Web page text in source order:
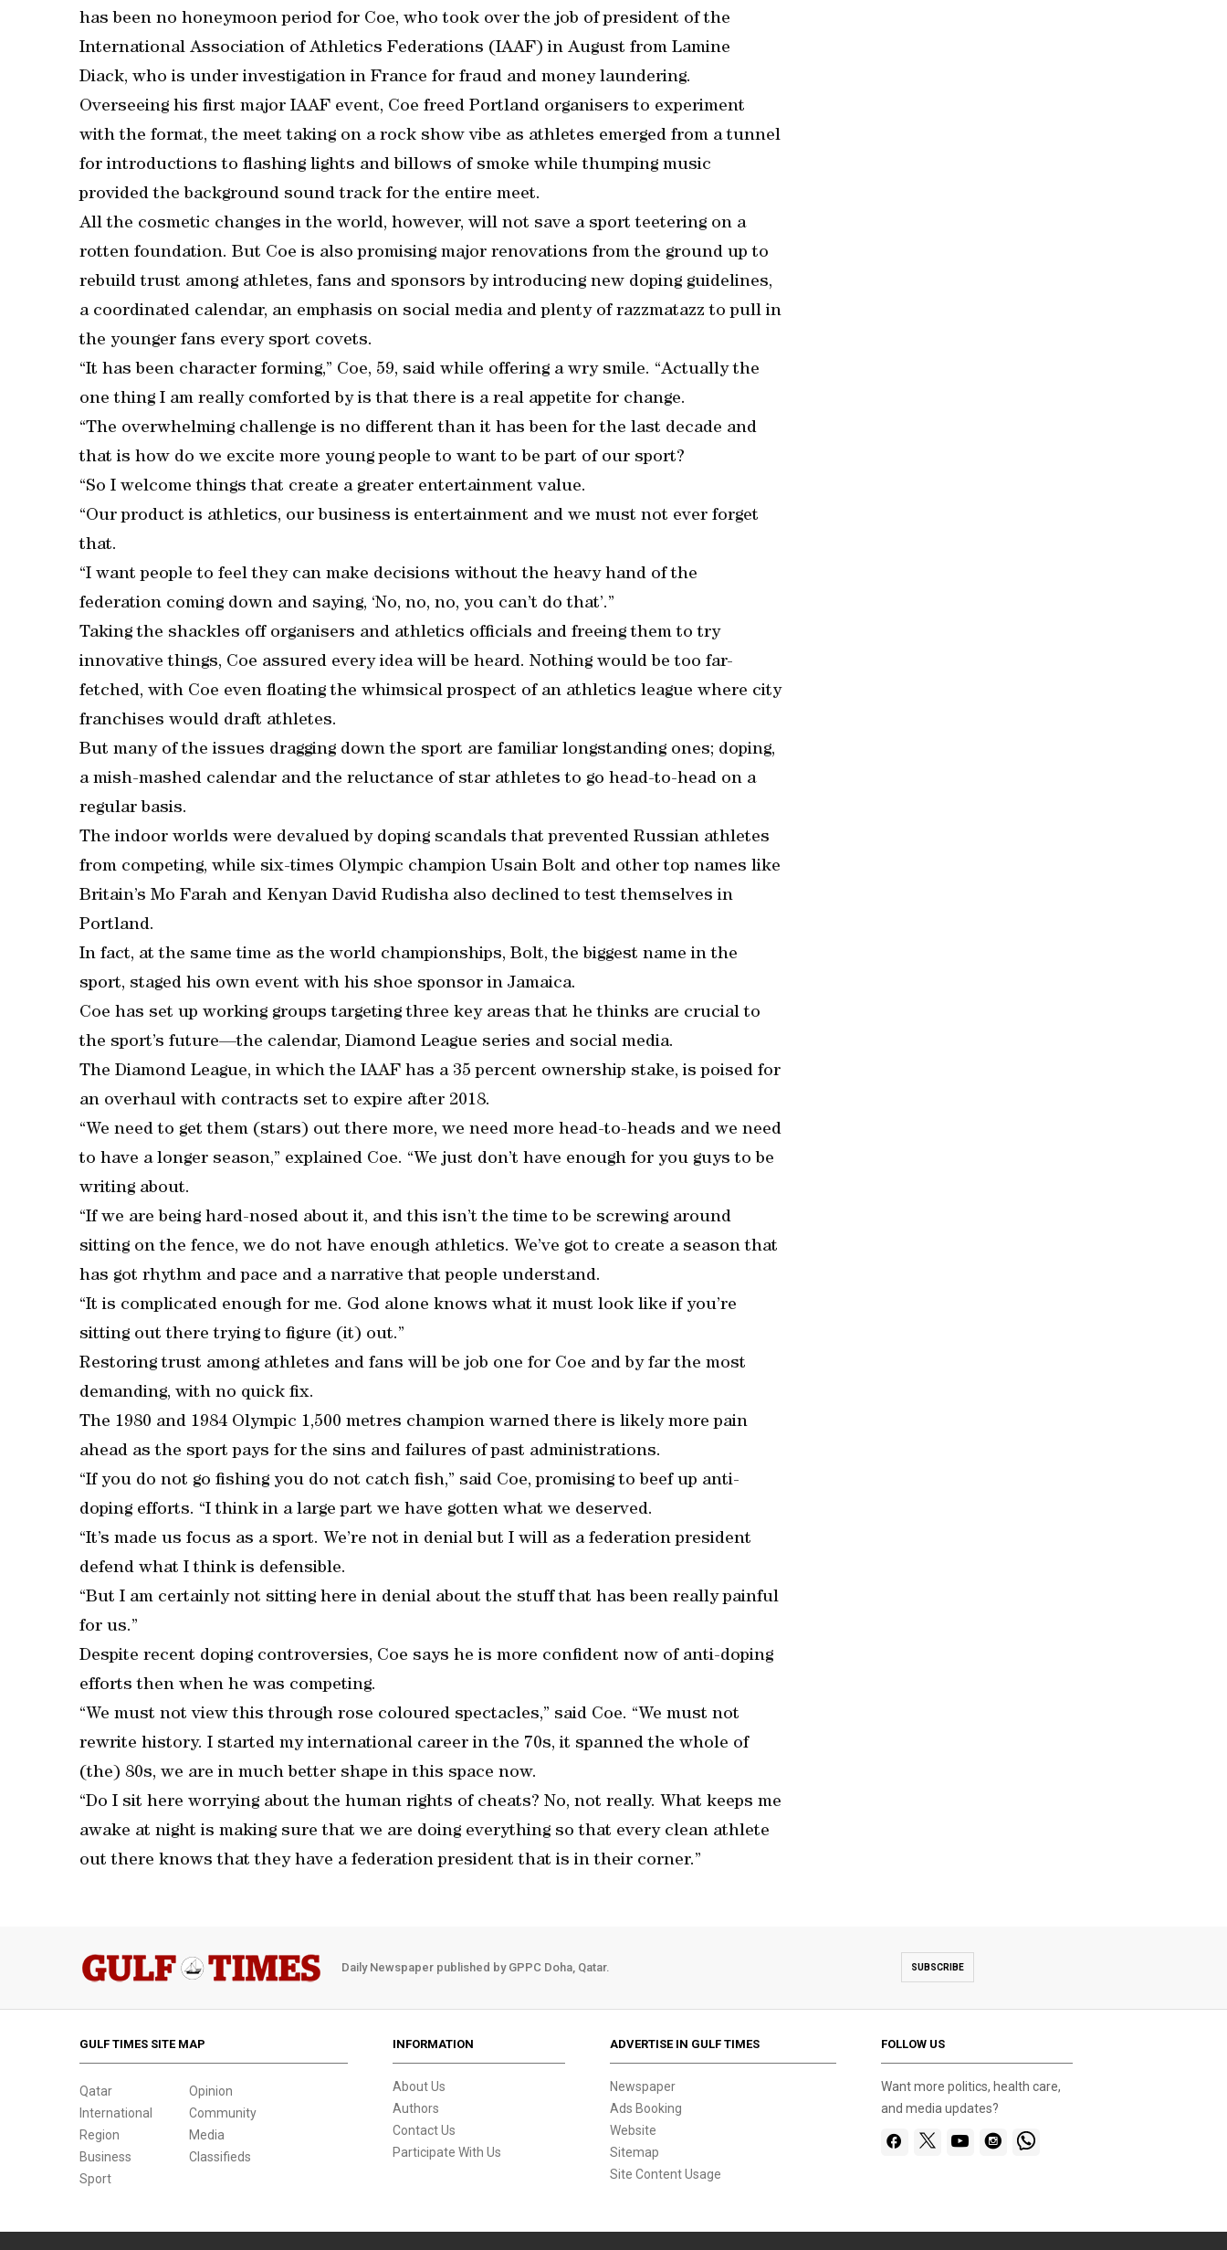
has been no honeymoon period for Coe, who took over the job of president of the
International Association of Athletics Federations (IAAF) in August from Lamine
Diack, who is under investigation in France for fraud and money laundering.
Overseeing his first major IAAF event, Coe freed Portland organisers to experiment
with the format, the meet taking on a rock show vibe as athletes emerged from a tunnel
for introductions to flashing lights and billows of smoke while thumping music
provided the background sound track for the entire meet.
All the cosmetic changes in the world, however, will not save a sport teetering on a
rotten foundation. But Coe is also promising major renovations from the ground up to
rebuild trust among athletes, fans and sponsors by introducing new doping guidelines,
a coordinated calendar, an emphasis on social media and plenty of razzmatazz to pull in
the younger fans every sport covets.
“It has been character forming,” Coe, 59, said while offering a wry smile. “Actually the
one thing I am really comforted by is that there is a real appetite for change.
“The overwhelming challenge is no different than it has been for the last decade and
that is how do we excite more young people to want to be part of our sport?
“So I welcome things that create a greater entertainment value.
“Our product is athletics, our business is entertainment and we must not ever forget
that.
“I want people to feel they can make decisions without the heavy hand of the
federation coming down and saying, ‘No, no, no, you can’t do that’.”
Taking the shackles off organisers and athletics officials and freeing them to try
innovative things, Coe assured every idea will be heard. Nothing would be too far-
fetched, with Coe even floating the whimsical prospect of an athletics league where city
franchises would draft athletes.
But many of the issues dragging down the sport are familiar longstanding ones; doping,
a mish-mashed calendar and the reluctance of star athletes to go head-to-head on a
regular basis.
The indoor worlds were devalued by doping scandals that prevented Russian athletes
from competing, while six-times Olympic champion Usain Bolt and other top names like
Britain’s Mo Farah and Kenyan David Rudisha also declined to test themselves in
Portland.
In fact, at the same time as the world championships, Bolt, the biggest name in the
sport, staged his own event with his shoe sponsor in Jamaica.
Coe has set up working groups targeting three key areas that he thinks are crucial to
the sport’s future—the calendar, Diamond League series and social media.
The Diamond League, in which the IAAF has a 35 percent ownership stake, is poised for
an overhaul with contracts set to expire after 2018.
“We need to get them (stars) out there more, we need more head-to-heads and we need
to have a longer season,” explained Coe. “We just don’t have enough for you guys to be
writing about.
“If we are being hard-nosed about it, and this isn’t the time to be screwing around
sitting on the fence, we do not have enough athletics. We’ve got to create a season that
has got rhythm and pace and a narrative that people understand.
“It is complicated enough for me. God alone knows what it must look like if you’re
sitting out there trying to figure (it) out.”
Restoring trust among athletes and fans will be job one for Coe and by far the most
demanding, with no quick fix.
The 1980 and 1984 Olympic 1,500 metres champion warned there is likely more pain
ahead as the sport pays for the sins and failures of past administrations.
“If you do not go fishing you do not catch fish,” said Coe, promising to beef up anti-
doping efforts. “I think in a large part we have gotten what we deserved.
“It’s made us focus as a sport. We’re not in denial but I will as a federation president
defend what I think is defensible.
“But I am certainly not sitting here in denial about the stuff that has been really painful
for us.”
Despite recent doping controversies, Coe says he is more confident now of anti-doping
efforts then when he was competing.
“We must not view this through rose coloured spectacles,” said Coe. “We must not
rewrite history. I started my international career in the 70s, it spanned the whole of
(the) 80s, we are in much better shape in this space now.
“Do I sit here worrying about the human rights of cheats? No, not really. What keeps me
awake at night is making sure that we are doing everything so that every clean athlete
out there knows that they have a federation president that is in their corner.”
Daily Newspaper published by GPPC Doha, Qatar. SUBSCRIBE
GULF TIMES SITE MAP
Qatar
International
Region
Business
Sport
Opinion
Community
Media
Classifieds
INFORMATION
About Us
Authors
Contact Us
Participate With Us
ADVERTISE IN GULF TIMES
Newspaper
Ads Booking
Website
Sitemap
Site Content Usage
FOLLOW US
Want more politics, health care,
and media updates?